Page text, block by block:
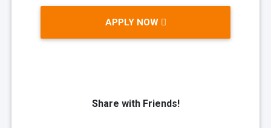
APPLY NOW
Share with Friends!